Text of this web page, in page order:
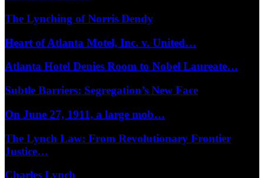
The Lynching of Norris Dendy
Heart of Atlanta Motel, Inc. v. United…
Atlanta Hotel Denies Room to Nobel Laureate…
Subtle Barriers: Segregation’s New Face
On June 27, 1911, a large mob…
The Lynch Law: From Revolutionary Frontier
Justice…
Charles Lynch